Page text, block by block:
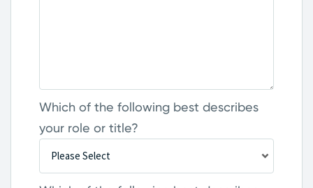
Which of the following best describes
your role or title?